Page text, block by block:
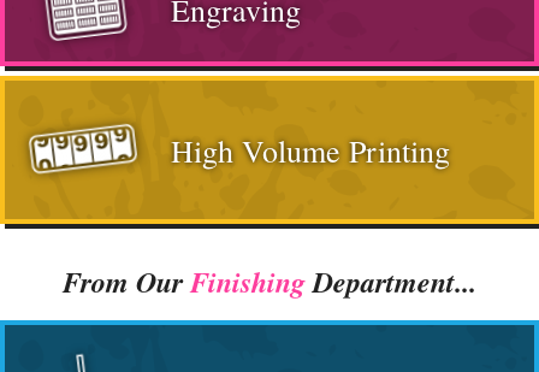
Engraving
High Volume Printing
From OurFinishingDepartment...